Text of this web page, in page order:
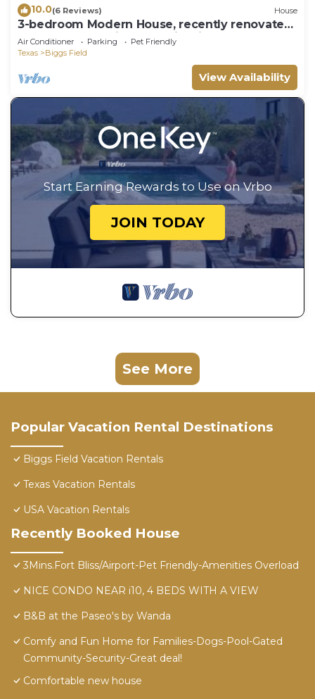
10.0(6 Reviews) House
3-bedroom Modern House, recently renovated
and upgraded with smart lighting
Air Conditioner Parking
Pet Friendly
Texas
Biggs Field
View Availability
Start Earning Rewards to Use on Vrbo
JOIN TODAY
See More
Popular Vacation Rental Destinations
Biggs Field Vacation Rentals
Texas Vacation Rentals
USA Vacation Rentals
Recently Booked House
3Mins.Fort Bliss/Airport-Pet Friendly-Amenities Overload
NICE CONDO NEAR i10, 4 BEDS WITH A VIEW
B&B at the Paseo's by Wanda
Comfy and Fun Home for Families-Dogs-Pool-Gated
Community-Security-Great deal!
Comfortable new house